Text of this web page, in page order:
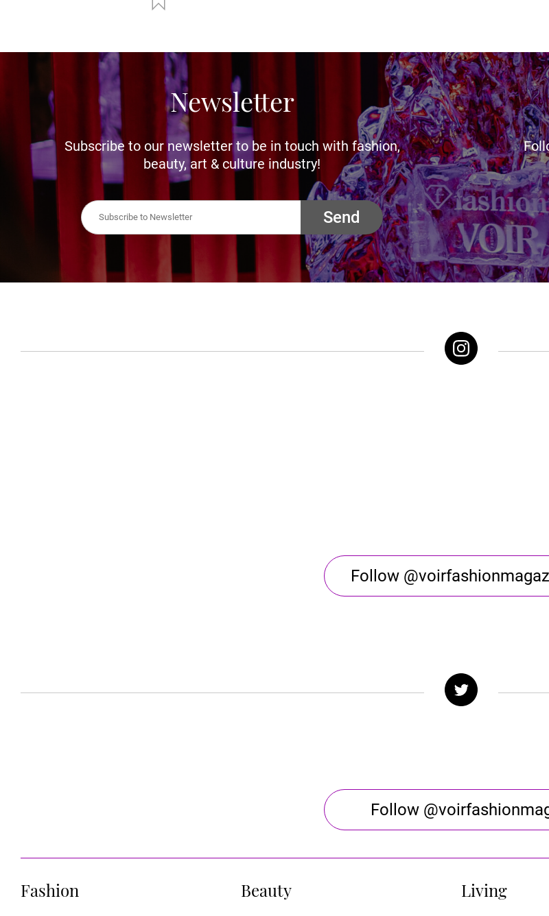
Newsletter
Subscribe to our newsletter to be in touch with fashion,
beauty, art & culture industry!
Send
Follow
Follow
Fashion Beauty Living